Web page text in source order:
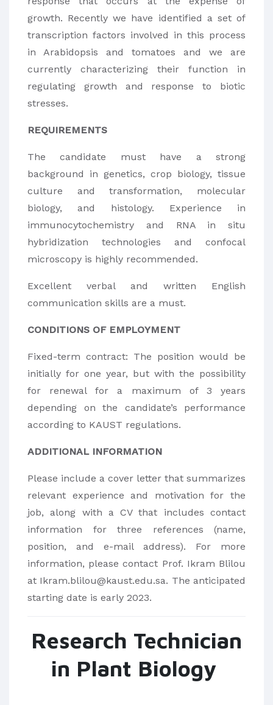
growth. Recently we have identified a set of
transcription factors involved in this process
in Arabidopsis and tomatoes and we are
currently characterizing their function in
regulating growth and response to biotic
stresses.
REQUIREMENTS
The candidate must have a strong
background in genetics, crop biology, tissue
culture and transformation, molecular
biology, and histology. Experience in
immunocytochemistry and RNA in situ
hybridization technologies and confocal
microscopy is highly recommended.
Excellent verbal and written English
communication skills are a must.
CONDITIONS OF EMPLOYMENT
Fixed-term contract: The position would be
initially for one year, but with the possibility
for renewal for a maximum of 3 years
depending on the candidate’s performance
according to KAUST regulations.
ADDITIONAL INFORMATION
Please include a cover letter that summarizes
relevant experience and motivation for the
job, along with a CV that includes contact
information for three references (name,
position, and e-mail address). For more
information, please contact Prof. Ikram Blilou
at Ikram.blilou@kaust.edu.sa. The anticipated
starting date is early 2023.
Research Technician
in Plant Biology